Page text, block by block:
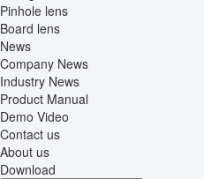
Pinhole lens
Board lens
News
Company News
Industry News
Product Manual
Demo Video
Contact us
About us
Download